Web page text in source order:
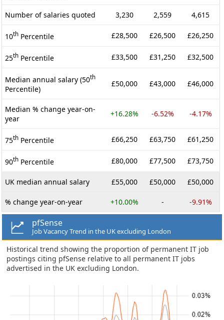
Number of salaries quoted 3,230 2,559 4,615
10th Percentile £28,500 £26,500 £26,250
25th Percentile £33,500 £31,250 £32,500
Median annual salary (50th
Percentile)
£50,000 £43,000 £46,000
Median % change year-on-
year
+16.28% -6.52% -4.17%
75th Percentile £66,250 £63,750 £61,250
90th Percentile £80,000 £77,500 £73,750
UK median annual salary £55,000 £50,000 £50,000
% change year-on-year +10.00% - -9.91%
pfSense
Job Vacancy Trend in the UK excluding London
Historical trend showing the proportion of permanent IT job
postings citing pfSense relative to all permanent IT jobs
advertised in the UK excluding London.